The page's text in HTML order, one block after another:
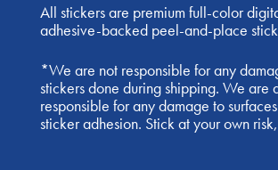
All stickers are premium full-color
adhesive-backed peel-and-place
*We are not responsible for any
stickers done during shipping. We are
responsible for any damage to
sticker adhesion. Stick at your own